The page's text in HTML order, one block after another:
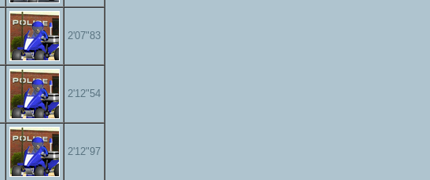
2'07"83
2'12"54
2'12"97